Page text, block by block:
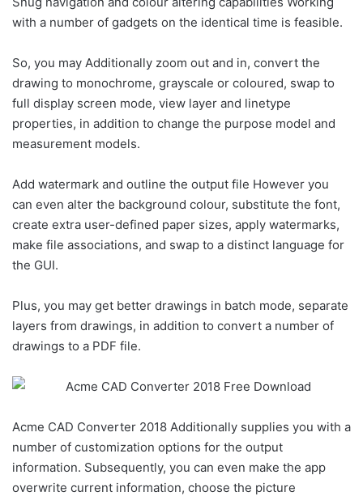
with a number of gadgets on the identical time is feasible.
So, you may Additionally zoom out and in, convert the
drawing to monochrome, grayscale or coloured, swap to
full display screen mode, view layer and linetype
properties, in addition to change the purpose model and
measurement models.
Add watermark and outline the output file However you
can even alter the background colour, substitute the font,
create extra user-defined paper sizes, apply watermarks,
make file associations, and swap to a distinct language for
the GUI.
Plus, you may get better drawings in batch mode, separate
layers from drawings, in addition to convert a number of
drawings to a PDF file.
Acme CAD Converter 2018 Additionally supplies you with a
number of customization options for the output
information. Subsequently, you can even make the app
overwrite current information, choose the picture